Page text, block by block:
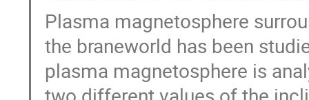
Plasma magnetosphere
the braneworld has been
plasma magnetosphere is